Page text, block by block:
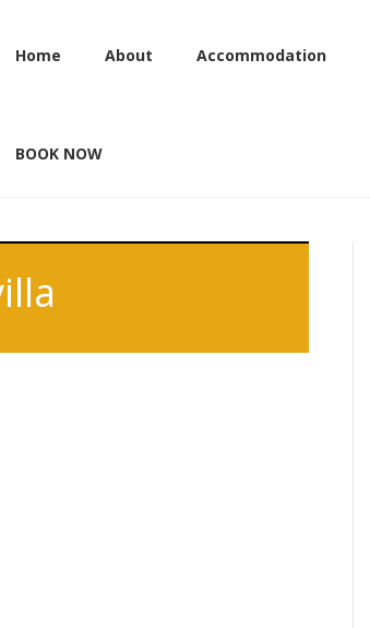
Home About Accommodation
BOOK NOW